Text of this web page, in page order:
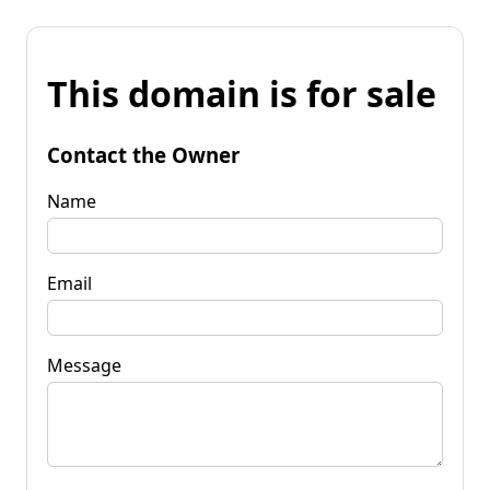
This domain is for sale
Contact the Owner
Name
Email
Message